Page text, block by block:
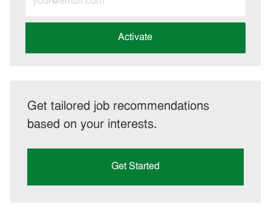
Email
address
Activate
Get tailored job recommendations
based on your interests.
Get Started